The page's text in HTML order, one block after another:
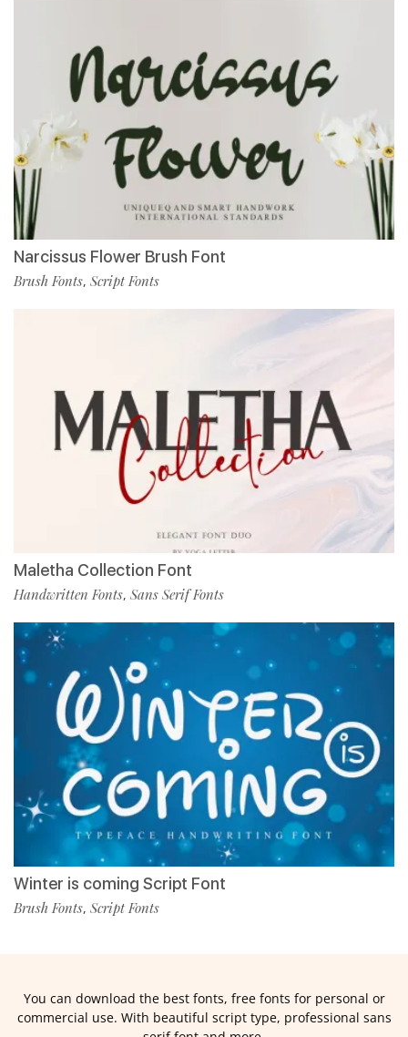
Narcissus Flower Brush Font
Brush Fonts, Script Fonts
Maletha Collection Font
Handwritten Fonts, Sans Serif Fonts
Winter is coming Script Font
Brush Fonts, Script Fonts
You can download the best fonts, free fonts for personal or
commercial use. With beautiful script type, professional sans